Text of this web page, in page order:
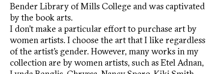
Bender Library of Mills College and was captivated
by the book arts.
I don’t make a particular effort to purchase art by
women artists. I choose the art that I like regardless
of the artist’s gender. However, many works in my
collection are by women artists, such as Etel Adnan,